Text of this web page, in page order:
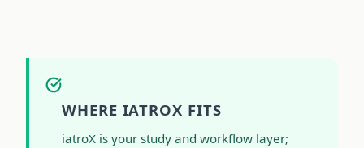
WHERE IATROX FITS
iatroX is your study and workflow layer;